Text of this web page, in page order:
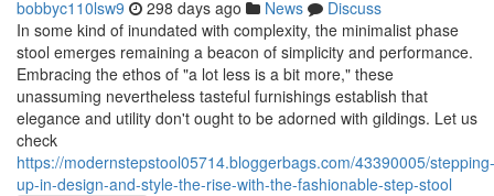
bobbyc110lsw9 298 days ago News
Discuss
In some kind of inundated with complexity, the minimalist phase
stool emerges remaining a beacon of simplicity and performance.
Embracing the ethos of "a lot less is a bit more," these
unassuming nevertheless tasteful furnishings establish that
elegance and utility don't ought to be adorned with gildings. Let us
check
https://modernstepstool05714.bloggerbags.com/43390005/stepping-
up-in-design-and-style-the-rise-with-the-fashionable-step-stool